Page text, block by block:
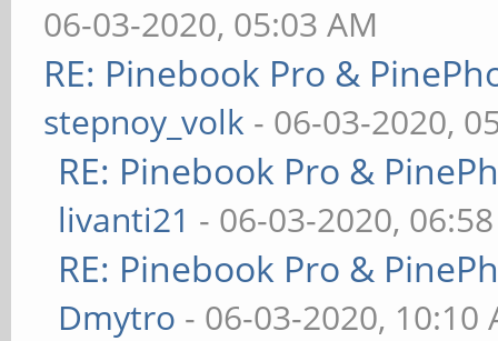
06-03-2020, 05:03 AM
RE: Pinebook Pro &
stepnoy_volk - 06-03-2020,
RE: Pinebook Pro &
livanti21 - 06-03-2020,
RE: Pinebook Pro &
Dmytro - 06-03-2020, 10:10